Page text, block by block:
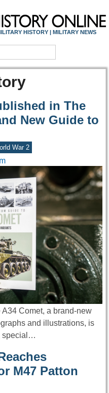
HISTORY | MILITARY NEWS
in The
New Guide to
War 2
Comet, a brand-new
and illustrations, is
special…
M47 Patton